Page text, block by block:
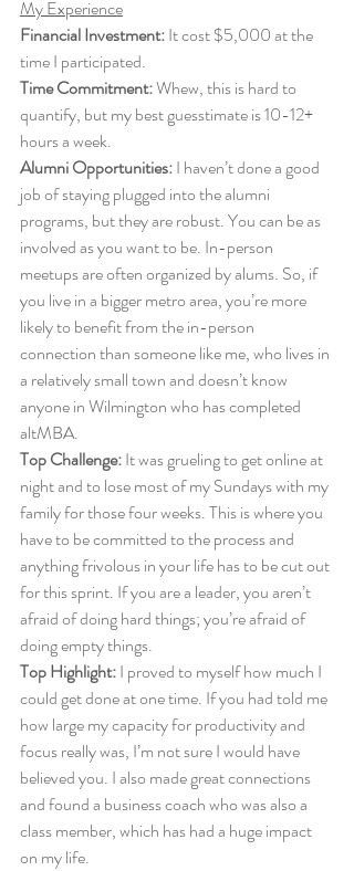
My Experience
Financial Investment: It cost $5,000 at the
time I participated.
Time Commitment: Whew, this is hard to
quantify, but my best guesstimate is 10-12+
hours a week.
Alumni Opportunities: I haven’t done a good
job of staying plugged into the alumni
programs, but they are robust. You can be as
involved as you want to be. In-person
meetups are often organized by alums. So, if
you live in a bigger metro area, you’re more
likely to benefit from the in-person
connection than someone like me, who lives in
a relatively small town and doesn’t know
anyone in Wilmington who has completed
altMBA.
Top Challenge: It was grueling to get online at
night and to lose most of my Sundays with my
family for those four weeks. This is where you
have to be committed to the process and
anything frivolous in your life has to be cut out
for this sprint. If you are a leader, you aren’t
afraid of doing hard things; you’re afraid of
doing empty things.
Top Highlight: I proved to myself how much I
could get done at one time. If you had told me
how large my capacity for productivity and
focus really was, I’m not sure I would have
believed you. I also made great connections
and found a business coach who was also a
class member, which has had a huge impact
on my life.